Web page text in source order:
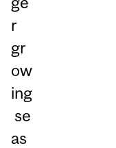
r
gr
ow
ing
se
as